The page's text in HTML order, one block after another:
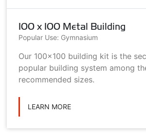
100 x 100 Metal Building
Popular Use: Gymnasium
Our 100x100 building kit is the
popular building system among
recommended sizes.
LEARN MORE